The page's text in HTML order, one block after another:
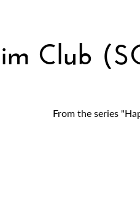
Club
From the series